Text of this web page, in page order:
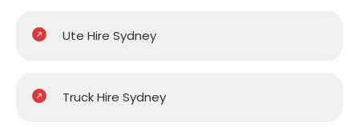
Ute Hire Sydney
Truck Hire Sydney